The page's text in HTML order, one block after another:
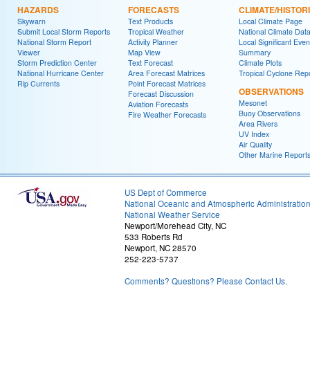
HAZARDS
Skywarn
Submit Local Storm Reports
National Storm Report
Viewer
Storm Prediction Center
National Hurricane Center
Rip Currents
FORECASTS
Text Products
Tropical Weather
Activity Planner
Map View
Text Forecast
Area Forecast Matrices
Point Forecast Matrices
Forecast Discussion
Aviation Forecasts
Fire Weather Forecasts
CLIMATE/
Local Climate Page
National Climate Data
Local Significant
Summary
Climate Plots
Tropical Cyclone
OBSERVATIONS
Mesonet
Buoy Observations
Area Rivers
UV Index
Air Quality
Other Marine Reports
US Dept of Commerce
National Oceanic and Atmospheric Administration
National Weather Service
Newport/Morehead City, NC
533 Roberts Rd
Newport, NC 28570
252-223-5737
Comments? Questions? Please Contact Us.